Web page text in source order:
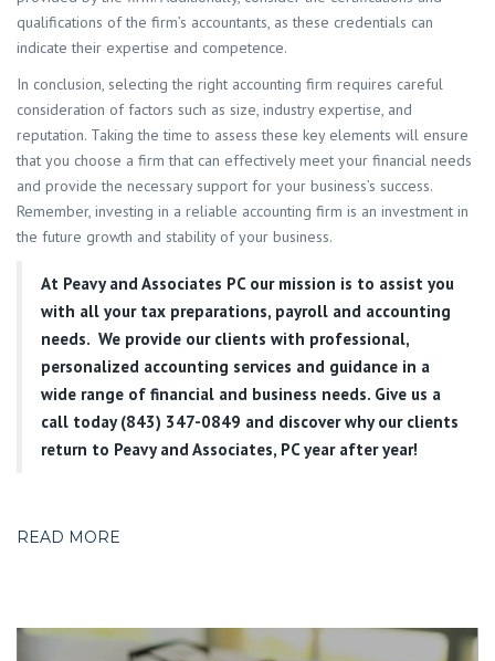
qualifications of the firm’s accountants, as these credentials can
indicate their expertise and competence.
In conclusion, selecting the right accounting firm requires careful
consideration of factors such as size, industry expertise, and
reputation. Taking the time to assess these key elements will ensure
that you choose a firm that can effectively meet your financial needs
and provide the necessary support for your business’s success.
Remember, investing in a reliable accounting firm is an investment in
the future growth and stability of your business.
At Peavy and Associates PCour mission is to assist you
with all your tax preparations, payroll and accounting
needs. We provide our clients with professional,
personalized accounting services and guidance in a
wide range of financial and business needs. Give us a
call today (843) 347-0849 and discover why our clients
return to Peavy and Associates, PC year after year!
READ MORE